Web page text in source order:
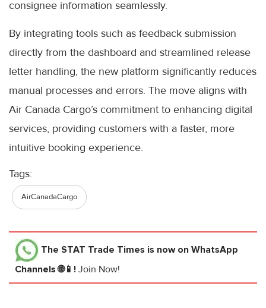
consignee information seamlessly.
By integrating tools such as feedback submission
directly from the dashboard and streamlined release
letter handling, the new platform significantly reduces
manual processes and errors. The move aligns with
Air Canada Cargo’s commitment to enhancing digital
services, providing customers with a faster, more
intuitive booking experience.
Tags:
AirCanadaCargo
The STAT Trade Times is now on WhatsApp
Channels 🌐📱! Join Now!